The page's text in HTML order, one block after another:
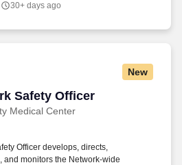
to departmental budgets,
30+ days ago
New
Safety Officer
Medical Center
Safety Officer
Officer develops, directs,
and monitors the Network-wide